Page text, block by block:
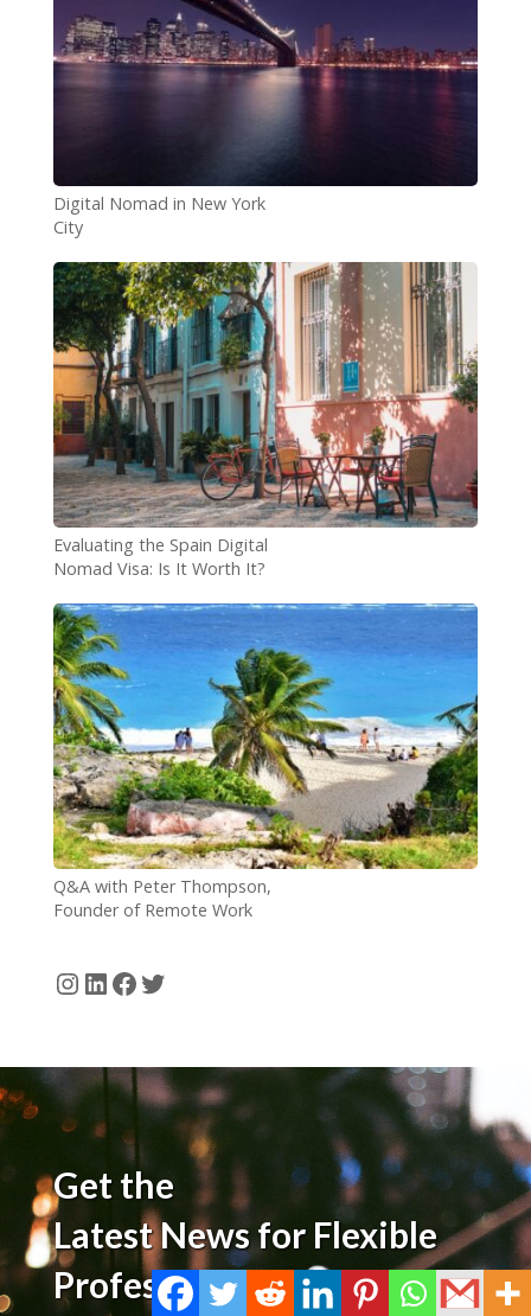
Digital Nomad in New York
City
Evaluating the Spain Digital
Nomad Visa: Is It Worth It?
Q&A with Peter Thompson,
Founder of Remote Work
Instagram
LinkedIn
Facebook
Twitter
Get the
Latest News for Flexible
Professionals!